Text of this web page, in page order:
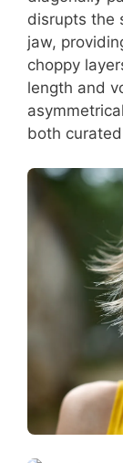
disrupts the
jaw,
choppy
length and
both